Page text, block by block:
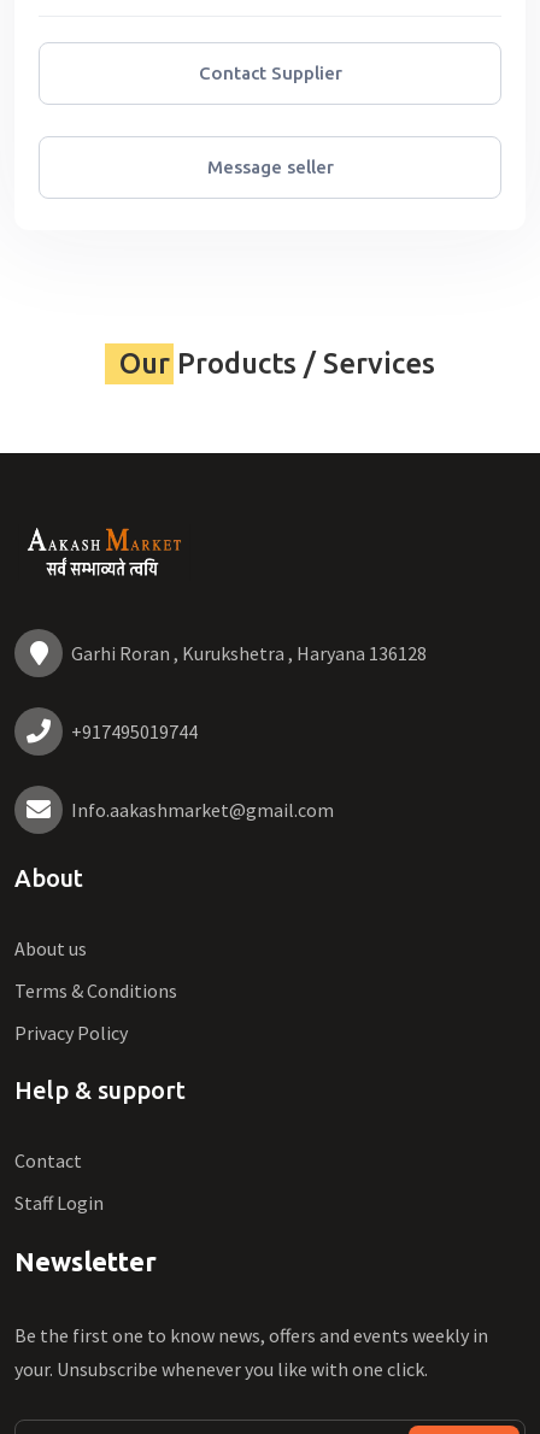
Contact Supplier
Message seller
Our Products / Services
Garhi Roran , Kurukshetra , Haryana 136128
+917495019744
Info.aakashmarket@gmail.com
About
About us
Terms & Conditions
Privacy Policy
Help & support
Contact
Staff Login
Newsletter
Be the first one to know news, offers and events weekly in
your. Unsubscribe whenever you like with one click.